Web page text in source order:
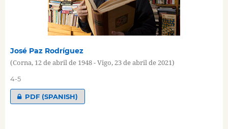
José Paz Rodríguez
(Corna, 12 de abril de 1948 - Vigo, 23 de abril de 2021)
4-5
PDF (SPANISH)